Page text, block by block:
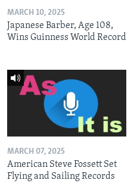
MARCH 10, 2025
Japanese Barber, Age 108,
Wins Guinness World Record
MARCH 07, 2025
American Steve Fossett Set
Flying and Sailing Records